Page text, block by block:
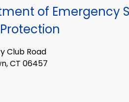
of Emergency
Club Road
CT 06457